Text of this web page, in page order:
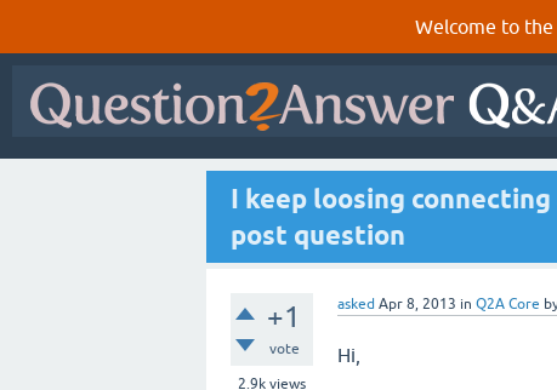
Welcome to the
I keep loosing
post question
+1
vote
2.9k views
asked Apr 8, 2013 in Q2A Core
Hi,